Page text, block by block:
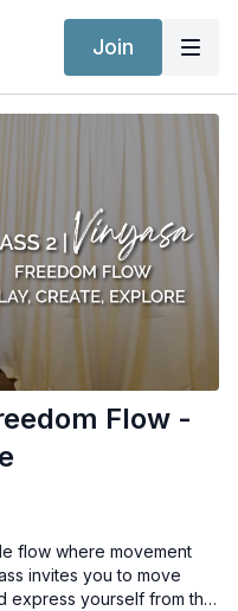
Join
Flow -
flow where movement
invites you to move
express yourself from the